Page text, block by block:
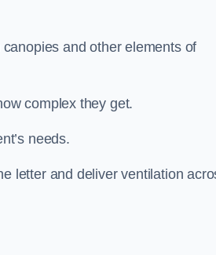
and other elements of
complex they get.
needs.
letter and deliver ventilation